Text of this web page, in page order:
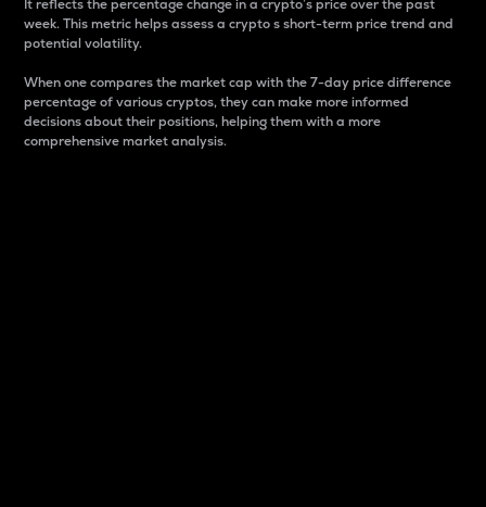
It reflects the percentage change in a crypto’s price over the past
week. This metric helps assess a crypto s short-term price trend and
potential volatility.
When one compares the market cap with the 7-day price difference
percentage of various cryptos, they can make more informed
decisions about their positions, helping them with a more
comprehensive market analysis.